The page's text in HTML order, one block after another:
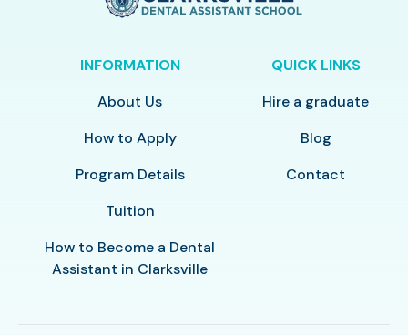
INFORMATION
About Us
How to Apply
Program Details
Tuition
How to Become a Dental
Assistant in Clarksville
QUICK LINKS
Hire a graduate
Blog
Contact